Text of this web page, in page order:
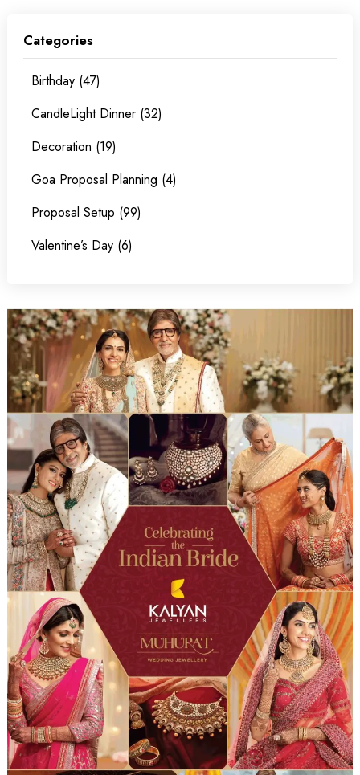
Categories
Birthday (47)
CandleLight Dinner (32)
Decoration (19)
Goa Proposal Planning (4)
Proposal Setup (99)
Valentine’s Day (6)